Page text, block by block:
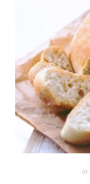
in